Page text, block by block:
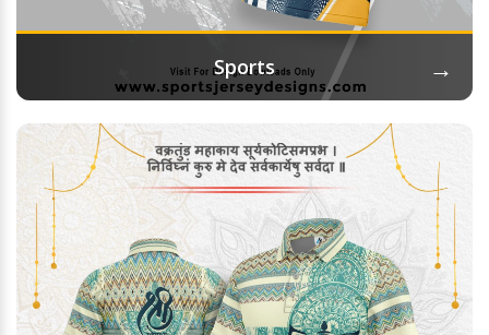
Sports →